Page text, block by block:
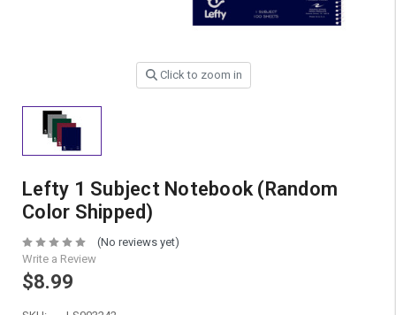
Click to zoom in
Lefty 1 Subject Notebook (Random
Color Shipped)
(No reviews yet)
Write a Review
$8.99